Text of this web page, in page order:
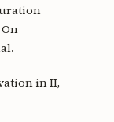
in II,